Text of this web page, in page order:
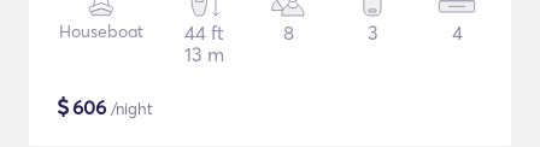
Houseboat
44 ft
13 m
8 3 4
$606 /night